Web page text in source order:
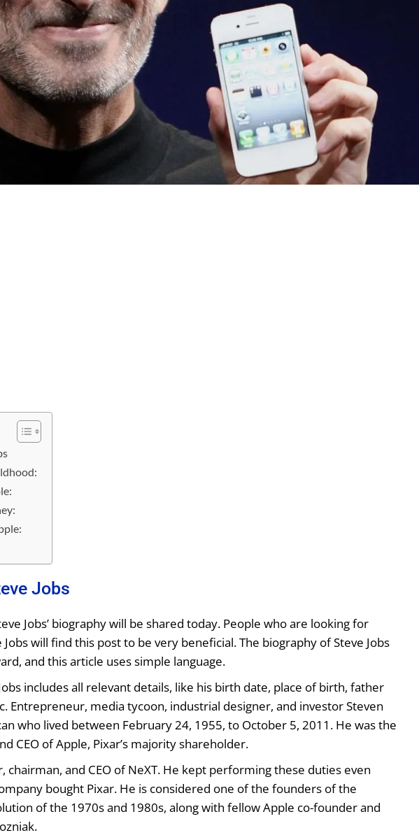
Jobs
Jobs’ biography will be shared today. People who are looking for
will find this post to be very beneficial. The biography of Steve Jobs
and this article uses simple language.
includes all relevant details, like his birth date, place of birth, father
Entrepreneur, media tycoon, industrial designer, and investor Steven
who lived between February 24, 1955, to October 5, 2011. He was the
CEO of Apple, Pixar’s majority shareholder.
chairman, and CEO of NeXT. He kept performing these duties even
bought Pixar. He is considered one of the founders of the
of the 1970s and 1980s, along with fellow Apple co-founder and